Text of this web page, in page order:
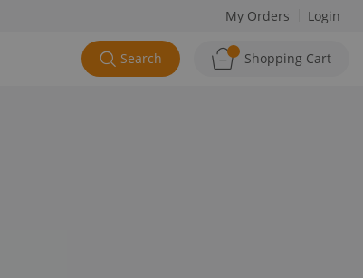
My Orders Login
Search Shopping Cart